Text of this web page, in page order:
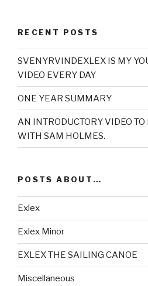
RECENT POSTS
SVENYRVINDEXLEX IS MY
VIDEO EVERY DAY
ONE YEAR SUMMARY
AN INTRODUCTORY VIDEO
WITH SAM HOLMES.
POSTS ABOUT…
Exlex
Exlex Minor
EXLEX THE SAILING CANOE
Miscellaneous